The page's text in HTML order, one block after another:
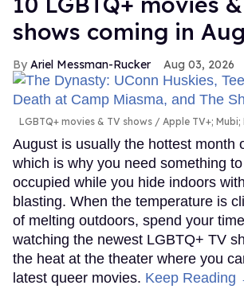
shows coming in
Ariel Messman-Rucker Aug 03, 2026
LGBTQ+ movies & TV shows Apple TV+; Mubi;
August is usually the hottest month
which is why you need something
occupied while you hide indoors
blasting. When the temperature is
of melting outdoors, spend your
watching the newest LGBTQ+ TV
the heat at the theater where you
latest queer movies. Keep Reading